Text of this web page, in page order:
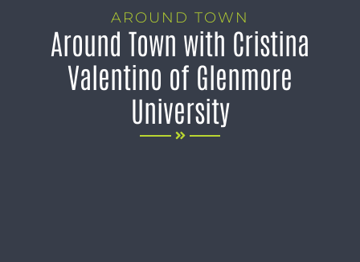
AROUND TOWN
Around Town with Cristina
Valentino of Glenmore
University